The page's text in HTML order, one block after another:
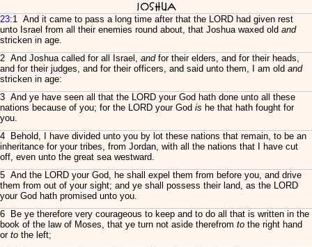
Joshua
23:1 And it came to pass a long time after that the LORD had given rest
unto Israel from all their enemies round about, that Joshua waxed old and
stricken in age.
2 And Joshua called for all Israel, andfor their elders, and for their heads,
and for their judges, and for their officers, and said unto them, I am old and
stricken in age:
3 And ye have seen all that the LORD your God hath done unto all these
nations because of you; for the LORD your God is he that hath fought for
you.
4 Behold, I have divided unto you by lot these nations that remain, to be an
inheritance for your tribes, from Jordan, with all the nations that I have cut
off, even unto the great sea westward.
5 And the LORD your God, he shall expel them from before you, and drive
them from out of your sight; and ye shall possess their land, as the LORD
your God hath promised unto you.
6 Be ye therefore very courageous to keep and to do all that is written in the
book of the law of Moses, that ye turn not aside therefrom to the right hand
or to the left;